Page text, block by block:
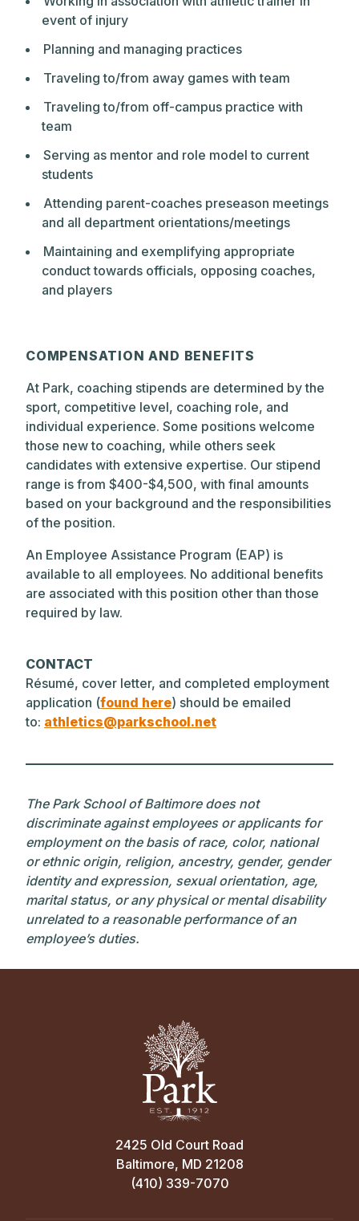
event of injury
Planning and managing practices
Traveling to/from away games with team
Traveling to/from off-campus practice with
team
Serving as mentor and role model to current
students
Attending parent-coaches preseason meetings
and all department orientations/meetings
Maintaining and exemplifying appropriate
conduct towards officials, opposing coaches,
and players
COMPENSATION AND BENEFITS
At Park, coaching stipends are determined by the
sport, competitive level, coaching role, and
individual experience. Some positions welcome
those new to coaching, while others seek
candidates with extensive expertise. Our stipend
range is from $400-$4,500, with final amounts
based on your background and the responsibilities
of the position.
An Employee Assistance Program (EAP) is
available to all employees. No additional benefits
are associated with this position other than those
required by law.
CONTACT
Résumé, cover letter, and completed employment
application (found here) should be emailed
to: athletics@parkschool.net
The Park School of Baltimore does not
discriminate against employees or applicants for
employment on the basis of race, color, national
or ethnic origin, religion, ancestry, gender, gender
identity and expression, sexual orientation, age,
marital status, or any physical or mental disability
unrelated to a reasonable performance of an
employee’s duties.
2425 Old Court Road
Baltimore, MD 21208
(410) 339-7070